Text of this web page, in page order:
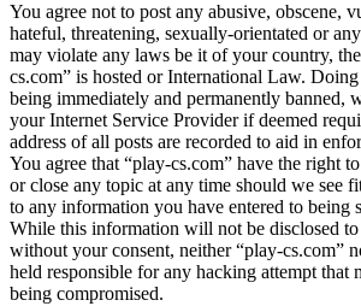
You agree not to post any abusive, obscene,
hateful, threatening, sexually-orientated or
may violate any laws be it of your country,
cs.com” is hosted or International Law.
being immediately and permanently banned,
your Internet Service Provider if deemed
address of all posts are recorded to aid in
You agree that “play-cs.com” have the right
or close any topic at any time should we see
to any information you have entered to being
While this information will not be disclosed
without your consent, neither “play-cs.com”
held responsible for any hacking attempt that
being compromised.